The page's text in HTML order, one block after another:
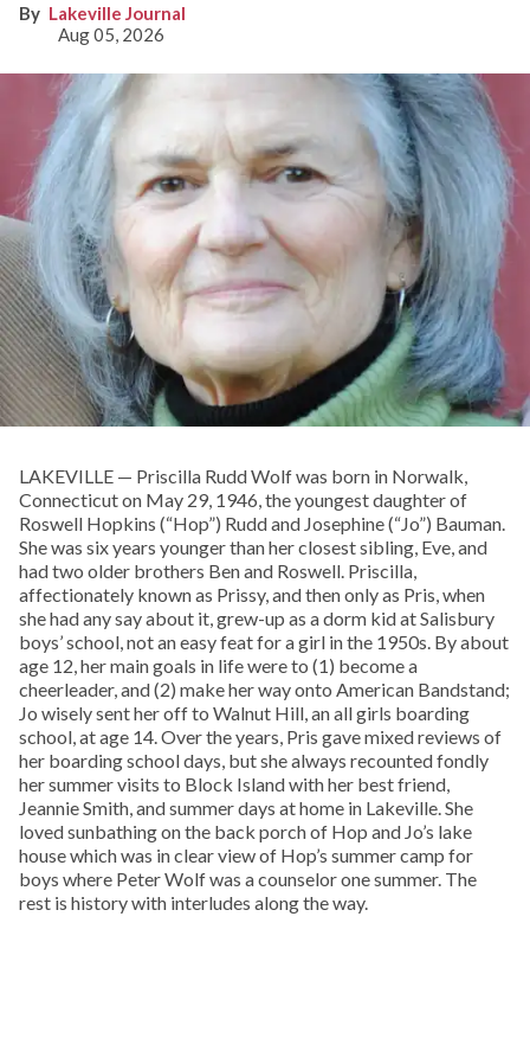
Lakeville Journal
Aug 05, 2026
LAKEVILLE — Priscilla Rudd Wolf was born in Norwalk,
Connecticut on May 29, 1946, the youngest daughter of
Roswell Hopkins (“Hop”) Rudd and Josephine (“Jo”) Bauman.
She was six years younger than her closest sibling, Eve, and
had two older brothers Ben and Roswell. Priscilla,
affectionately known as Prissy, and then only as Pris, when
she had any say about it, grew-up as a dorm kid at Salisbury
boys’ school, not an easy feat for a girl in the 1950s. By about
age 12, her main goals in life were to (1) become a
cheerleader, and (2) make her way onto American Bandstand;
Jo wisely sent her off to Walnut Hill, an all girls boarding
school, at age 14. Over the years, Pris gave mixed reviews of
her boarding school days, but she always recounted fondly
her summer visits to Block Island with her best friend,
Jeannie Smith, and summer days at home in Lakeville. She
loved sunbathing on the back porch of Hop and Jo’s lake
house which was in clear view of Hop’s summer camp for
boys where Peter Wolf was a counselor one summer. The
rest is history with interludes along the way.